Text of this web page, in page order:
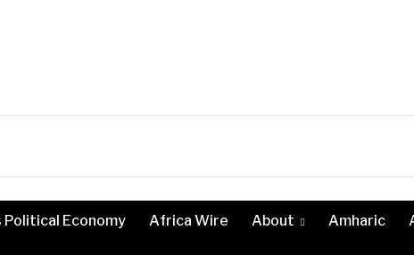
Political Economy Africa Wire About Amharic